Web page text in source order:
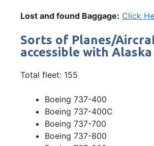
Lost and found Baggage: Click
Sorts of Planes/
accessible with
Total fleet: 155
Boeing 737-400
Boeing 737-400C
Boeing 737-700
Boeing 737-800